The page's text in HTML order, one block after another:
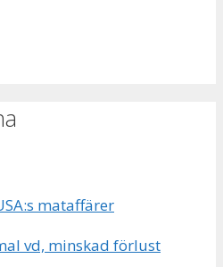
mataffärer
vd, minskad förlust